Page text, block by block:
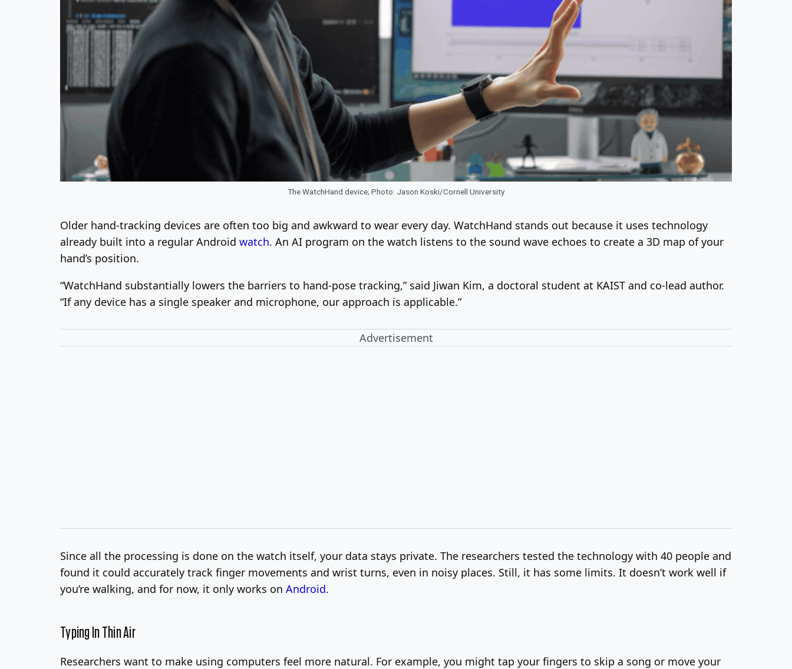
The WatchHand device; Photo: Jason Koski/Cornell University
Older hand-tracking devices are often too big and awkward to wear every day. WatchHand stands out because it uses technology
already built into a regular Android watch. An AI program on the watch listens to the sound wave echoes to create a 3D map of your
hand’s position.
“WatchHand substantially lowers the barriers to hand-pose tracking,” said Jiwan Kim, a doctoral student at KAIST and co-lead author.
“If any device has a single speaker and microphone, our approach is applicable.”
Advertisement
Since all the processing is done on the watch itself, your data stays private. The researchers tested the technology with 40 people and
found it could accurately track finger movements and wrist turns, even in noisy places. Still, it has some limits. It doesn’t work well if
you’re walking, and for now, it only works on Android.
Typing In Thin Air
Researchers want to make using computers feel more natural. For example, you might tap your fingers to skip a song or move your